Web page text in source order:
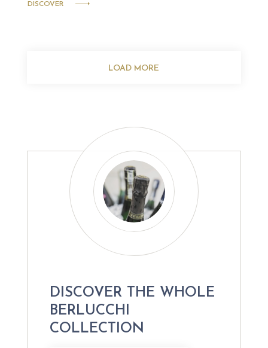
DISCOVER
LOAD MORE
DISCOVER THE WHOLE
BERLUCCHI
COLLECTION